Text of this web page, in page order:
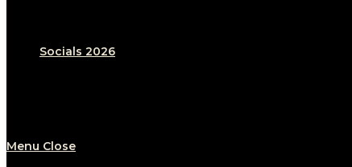
Socials 2026
Menu Close